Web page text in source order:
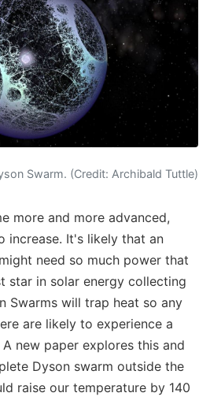
Swarm. (Credit: Archibald Tuttle)
more and more advanced,
increase. It's likely that an
need so much power that
star in solar energy collecting
Swarms will trap heat so any
are likely to experience a
new paper explores this and
Dyson swarm outside the
raise our temperature by 140